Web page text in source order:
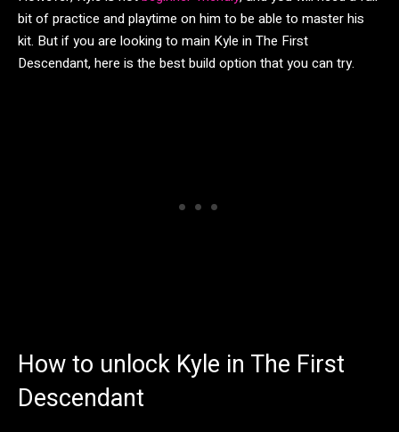
bit of practice and playtime on him to be able to master his
kit. But if you are looking to main Kyle in The First
Descendant, here is the best build option that you can try.
How to unlock Kyle in The First
Descendant